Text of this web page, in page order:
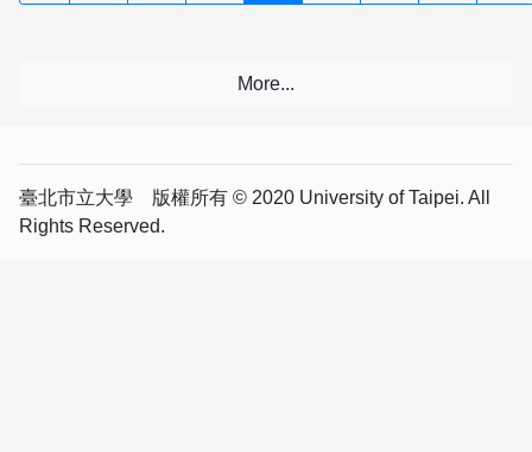
臺北市立大學 版權所有 © 2020 University of Taipei. All
Rights Reserved.